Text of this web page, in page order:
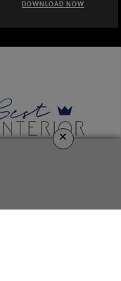
DOWNLOAD NOW
×